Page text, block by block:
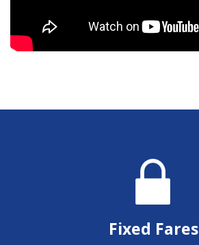
Fixed Fares